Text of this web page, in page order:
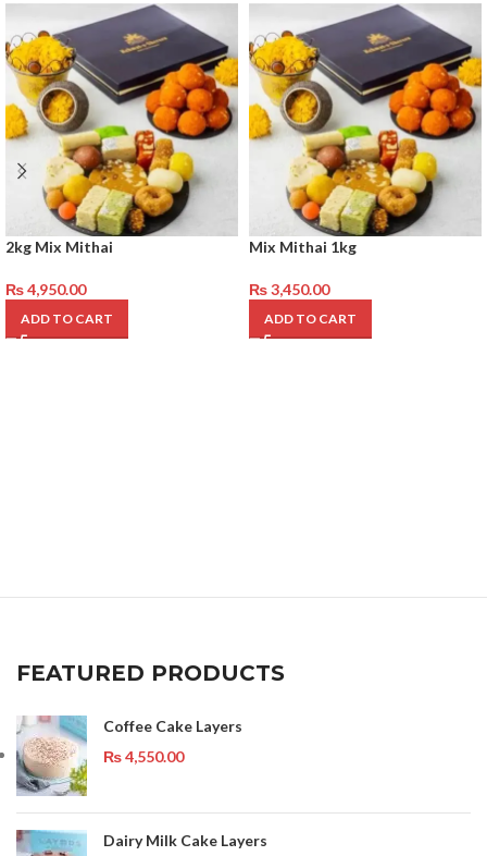
2kg Mix Mithai
₨4,950.00
ADD TO CART
Mix Mithai 1kg
₨3,450.00
ADD TO CART
FEATURED PRODUCTS
Coffee Cake Layers
₨4,550.00
Dairy Milk Cake Layers